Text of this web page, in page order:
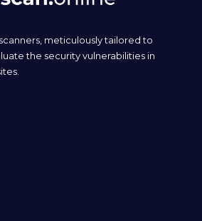
meticulously tailored to
the security vulnerabilities in